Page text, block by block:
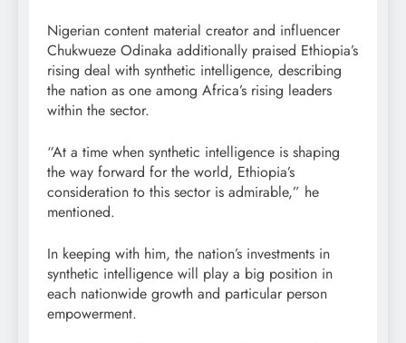
Nigerian content material creator and influencer
Chukwueze Odinaka additionally praised Ethiopia’s
rising deal with synthetic intelligence, describing
the nation as one among Africa’s rising leaders
within the sector.
“At a time when synthetic intelligence is shaping
the way forward for the world, Ethiopia’s
consideration to this sector is admirable,” he
mentioned.
In keeping with him, the nation’s investments in
synthetic intelligence will play a big position in
each nationwide growth and particular person
empowerment.